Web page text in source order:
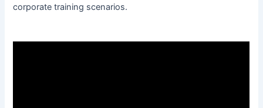
corporate training scenarios.